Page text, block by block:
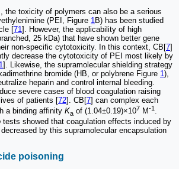
the toxicity of polymers can also be a serious
(PEI, Figure 1 B) has been studied
[71 ]. However, the applicability of high
25 kDa) that have shown better gene
non-specific cytotoxicity. In this context, CB[7]
decrease the cytotoxicity of PEI most likely by
]. Likewise, the supramolecular shielding strategy
bromide (HB, or polybrene Figure 1 ),
heparin and control internal bleeding.
severe cases of blood coagulation raising
of patients [72]. CB[7] can complex each
a binding affinity Ka of (1.04±0.19)×107 M-1 .
tests showed that coagulation effects induced by
by this supramolecular encapsulation
poisoning